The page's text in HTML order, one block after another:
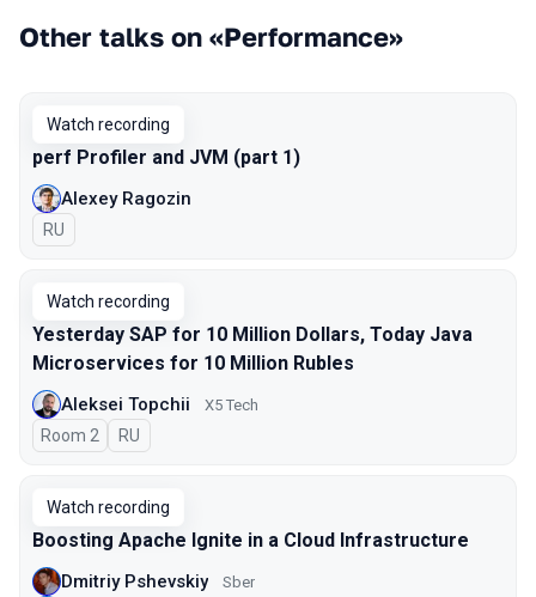
Other talks on «Performance»
Watch recording
perf Profiler and JVM (part 1)
Alexey Ragozin
In Russian
RU
Watch recording
Yesterday SAP for 10 Million Dollars, Today Java
Microservices for 10 Million Rubles
Aleksei Topchii X5 Tech
Room 2 In Russian
RU
Watch recording
Boosting Apache Ignite in a Cloud Infrastructure
Dmitriy Pshevskiy Sber